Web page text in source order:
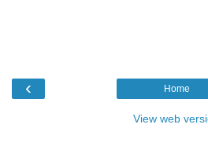
‹ Home
View web